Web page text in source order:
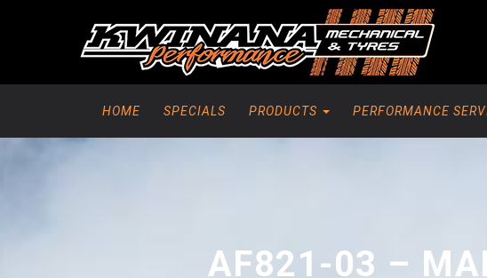
HOME SPECIALS PRODUCTS PERFORMANCE
AF821-03 –